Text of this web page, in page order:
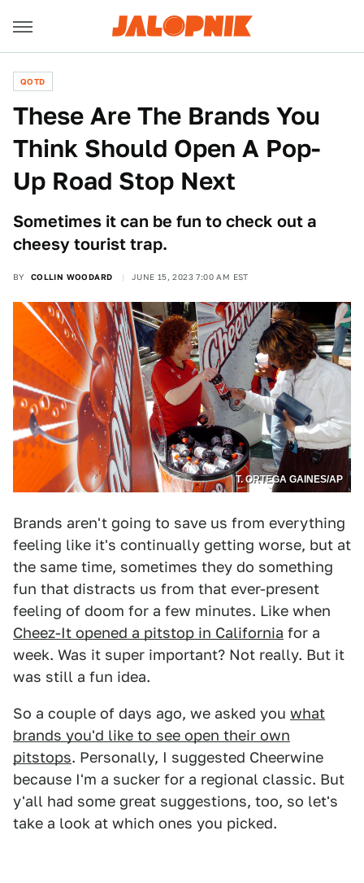
QOTD
These Are The Brands You
Think Should Open A Pop-
Up Road Stop Next
Sometimes it can be fun to check out a
cheesy tourist trap.
BY COLLIN WOODARD JUNE 15, 2023 7:00 AM EST
T. ORTEGA GAINES/AP
Brands aren't going to save us from everything
feeling like it's continually getting worse, but at
the same time, sometimes they do something
fun that distracts us from that ever-present
feeling of doom for a few minutes. Like when
Cheez-It opened a pitstop in California for a
week. Was it super important? Not really. But it
was still a fun idea.
So a couple of days ago, we asked you what
brands you'd like to see open their own
pitstops. Personally, I suggested Cheerwine
because I'm a sucker for a regional classic. But
y'all had some great suggestions, too, so let's
take a look at which ones you picked.